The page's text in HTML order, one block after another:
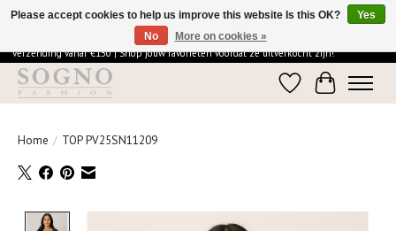
Ontdek de elegantie van SOGNO Fashion | Vandaag besteld = morgen in huis | Gratis
verzending vanaf €150 | Shop jouw favorieten voordat ze uitverkocht zijn!
WishlistCart
Home / TOP PV25SN11209
Product image slideshow Items
Please accept cookies to help us improve this website Is this OK?
Yes
No
More on cookies »